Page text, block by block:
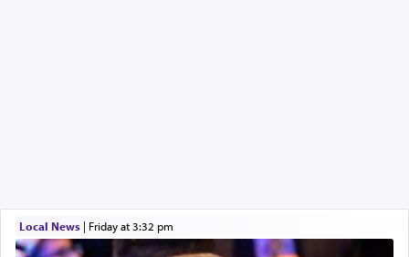
Local News| Friday at 3:32 pm